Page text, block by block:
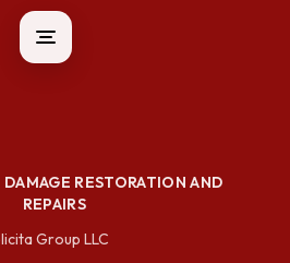
RESTORATION AND
REPAIRS
Group LLC